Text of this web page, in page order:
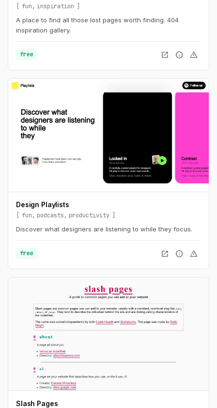
fun
inspiration
A place to find all those lost pages worth finding. 404
inspiration gallery.
free open_in_new info warning
Design Playlists
fun podcasts
productivity
Discover what designers are listening to while they focus.
free open_in_new info warning
Slash Pages